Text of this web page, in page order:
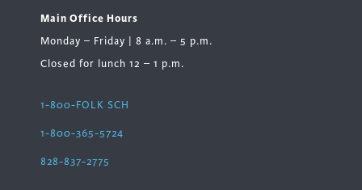
Main Office Hours
Monday – Friday | 8 a.m. – 5 p.m.
Closed for lunch 12 – 1 p.m.
1-800-FOLK SCH
1-800-365-5724
828-837-2775